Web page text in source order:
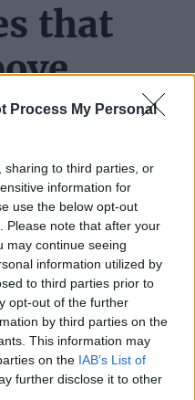
Process My Personal
sharing to third parties, or
information for
use the below opt-out
Please note that after your
may continue seeing
information utilized by
to third parties prior to
opt-out of the further
by third parties on the
This information may
on the IAB’s List of
further disclose it to other
that
the rest
Sinner
think that today I would
honest. I think I played a
strategy
struggles against
1000, so I'm not